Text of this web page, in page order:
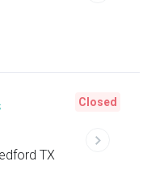
TX
Closed